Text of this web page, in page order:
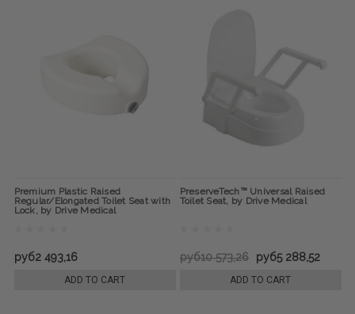
Premium Plastic Raised
Regular/Elongated Toilet Seat with
Lock, by Drive Medical
руб2 493,16
ADD TO CART
PreserveTech™ Universal Raised
Toilet Seat, by Drive Medical
руб10 573,26 руб5 288,52
ADD TO CART